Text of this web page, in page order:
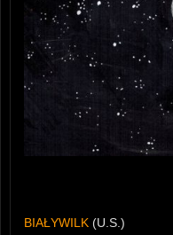
BIAŁYWILK (U.S.)